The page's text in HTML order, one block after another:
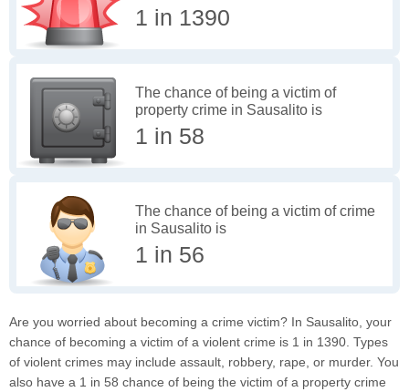
1 in 1390
The chance of being a victim of
property crime in Sausalito is
1 in 58
The chance of being a victim of crime
in Sausalito is
1 in 56
Are you worried about becoming a crime victim? In Sausalito, your
chance of becoming a victim of a violent crime is 1 in 1390. Types
of violent crimes may include assault, robbery, rape, or murder. You
also have a 1 in 58 chance of being the victim of a property crime